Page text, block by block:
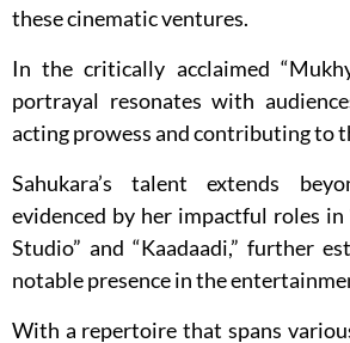
these cinematic ventures.
In the critically acclaimed
portrayal resonates with
acting prowess and contributing to
Sahukara’s talent extends
evidenced by her impactful roles in
Studio” and “Kaadaadi,” further
notable presence in the
With a repertoire that spans